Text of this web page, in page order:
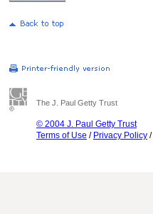
The J. Paul Getty Trust
© 2004 J. Paul Getty Trust
Terms of Use / Privacy Policy /